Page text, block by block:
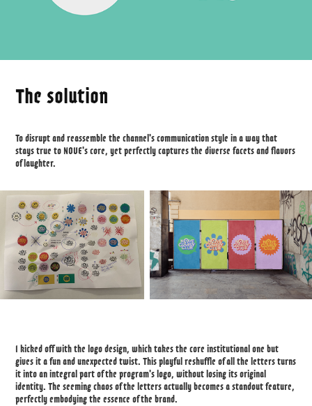
The solution
To disrupt and reassemble the channel's communication style in a way that
stays true to NOVE's core, yet perfectly captures the diverse facets and flavors
of laughter.
I kicked off with the logo design, which takes the core institutional one but
gives it a fun and unexpected twist. This playful reshuffle of all the letters turns
it into an integral part of the program's logo, without losing its original
identity. The seeming chaos of the letters actually becomes a standout feature,
perfectly embodying the essence of the brand.